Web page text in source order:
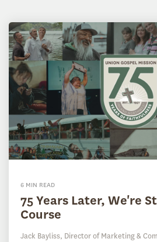
6 MIN READ
75 Years Later, We're
Course
Jack Bayliss, Director of Marketing &